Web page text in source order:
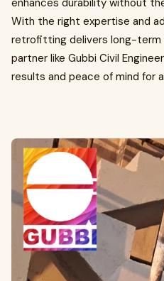
enhances durability without
With the right expertise and
retrofitting delivers long-term
partner like Gubbi Civil
results and peace of mind for